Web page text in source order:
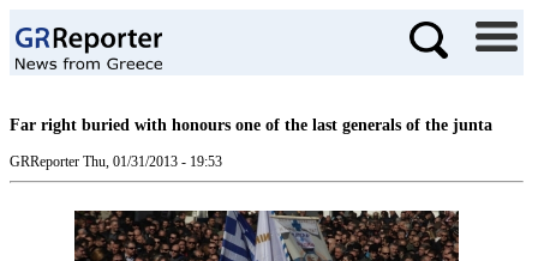
Far right buried with honours one of the last generals of the junta
GRReporter Thu, 01/31/2013 - 19:53